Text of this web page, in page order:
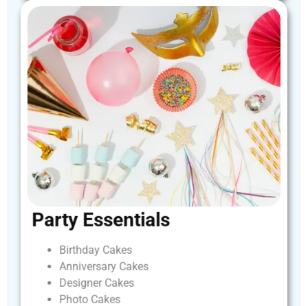
Party Essentials
Birthday Cakes
Anniversary Cakes
Designer Cakes
Photo Cakes